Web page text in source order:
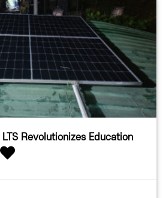
Revolutionizes Education